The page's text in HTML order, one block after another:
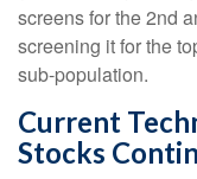
screens for the 2nd
screening it for the
sub-population.
Current
Stocks